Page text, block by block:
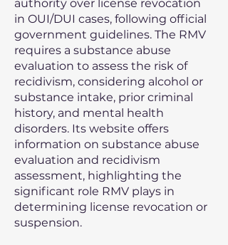
authority over license revocation
in OUI/DUI cases, following official
government guidelines. The RMV
requires a substance abuse
evaluation to assess the risk of
recidivism, considering alcohol or
substance intake, prior criminal
history, and mental health
disorders. Its website offers
information on substance abuse
evaluation and recidivism
assessment, highlighting the
significant role RMV plays in
determining license revocation or
suspension.